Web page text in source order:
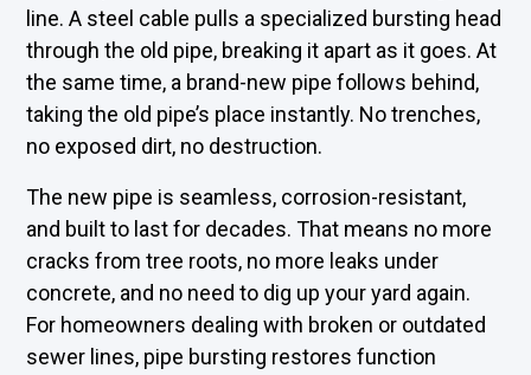
line. A steel cable pulls a specialized bursting head
through the old pipe, breaking it apart as it goes. At
the same time, a brand-new pipe follows behind,
taking the old pipe’s place instantly. No trenches,
no exposed dirt, no destruction.
The new pipe is seamless, corrosion-resistant,
and built to last for decades. That means no more
cracks from tree roots, no more leaks under
concrete, and no need to dig up your yard again.
For homeowners dealing with broken or outdated
sewer lines, pipe bursting restores function